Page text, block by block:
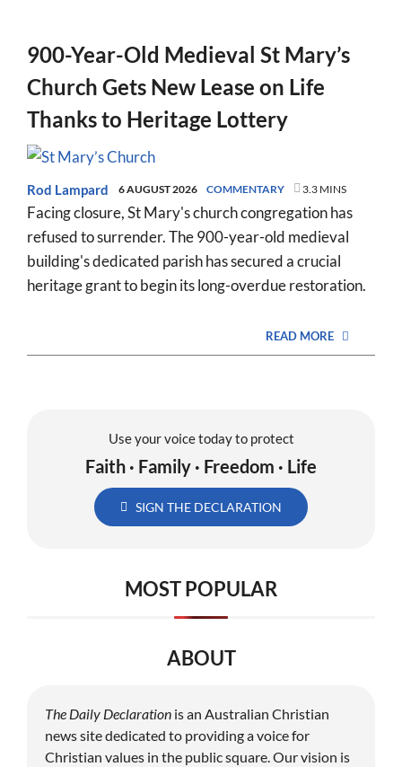
900-Year-Old Medieval St Mary’s
Church Gets New Lease on Life
Thanks to Heritage Lottery
Rod Lampard 6 AUGUST 2026 COMMENTARY 3.3 MINS
Facing closure, St Mary's church congregation has
refused to surrender. The 900-year-old medieval
building's dedicated parish has secured a crucial
heritage grant to begin its long-overdue restoration.
READ MORE
Use your voice today to protect
Faith · Family · Freedom · Life
SIGN THE DECLARATION
MOST POPULAR
ABOUT
The Daily Declarationis an Australian Christian
news site dedicated to providing a voice for
Christian values in the public square. Our vision is